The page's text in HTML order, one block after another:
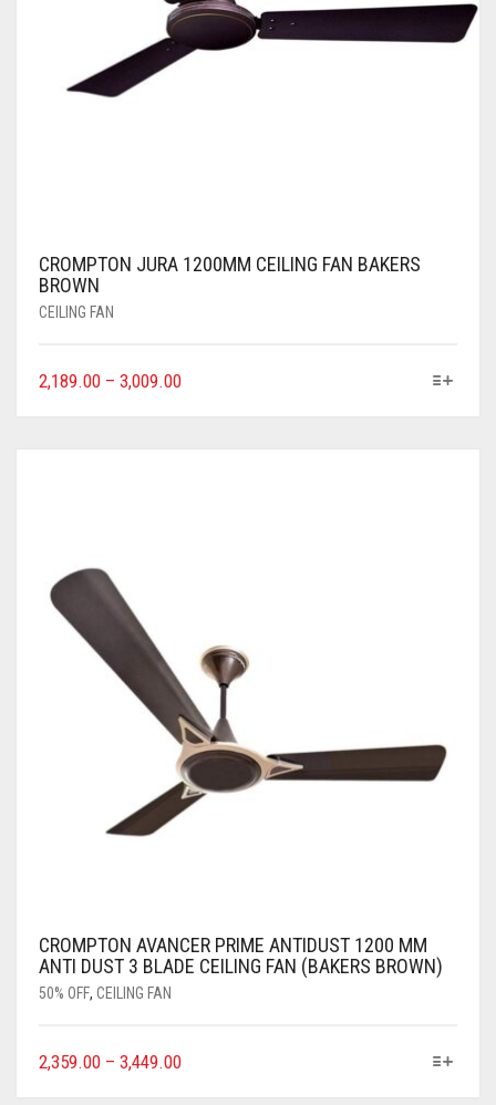
CROMPTON JURA 1200MM CEILING FAN BAKERS
BROWN
CEILING FAN
2,189.00 – 3,009.00
CROMPTON AVANCER PRIME ANTIDUST 1200 MM
ANTI DUST 3 BLADE CEILING FAN (BAKERS BROWN)
50% OFF, CEILING FAN
2,359.00 – 3,449.00